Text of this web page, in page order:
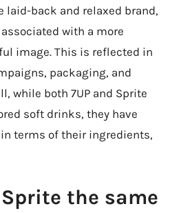
laid-back and relaxed brand,
with a more
image. This is reflected in
packaging, and
while both 7UP and Sprite
soft drinks, they have
terms of their ingredients,
the same